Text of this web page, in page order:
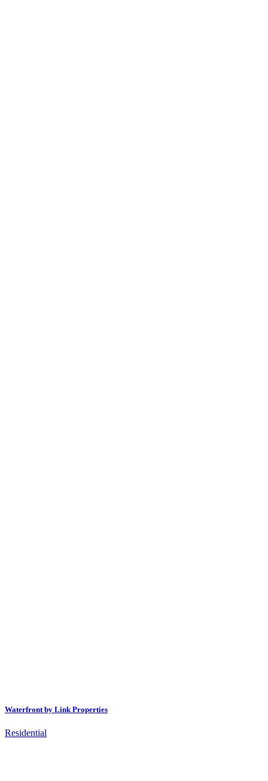
Waterfront by Link Properties
Residential